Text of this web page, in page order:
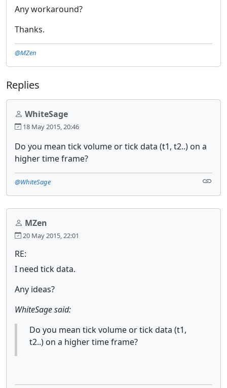
Any workaround?
Thanks.
@MZen
Replies
WhiteSage
18 May 2015, 20:46
Do you mean tick volume or tick data (t1, t2..) on a
higher time frame?
@WhiteSage
MZen
20 May 2015, 22:01
RE:
I need tick data.
Any ideas?
WhiteSage said:
Do you mean tick volume or tick data (t1,
t2..) on a higher time frame?